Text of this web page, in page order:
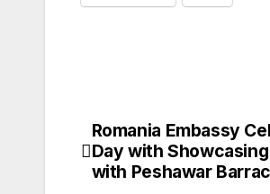
Post
navigation
Romania Embassy
Day with
with Peshawar